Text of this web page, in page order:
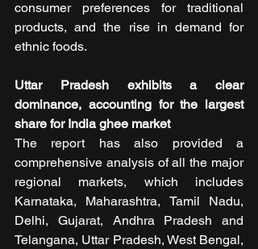
consumer preferences for traditional
products, and the rise in demand for
ethnic foods.
Uttar Pradesh exhibits a clear
dominance, accounting for the largest
share for India ghee market
The report has also provided a
comprehensive analysis of all the major
regional markets, which includes
Karnataka, Maharashtra, Tamil Nadu,
Delhi, Gujarat, Andhra Pradesh and
Telangana, Uttar Pradesh, West Bengal,